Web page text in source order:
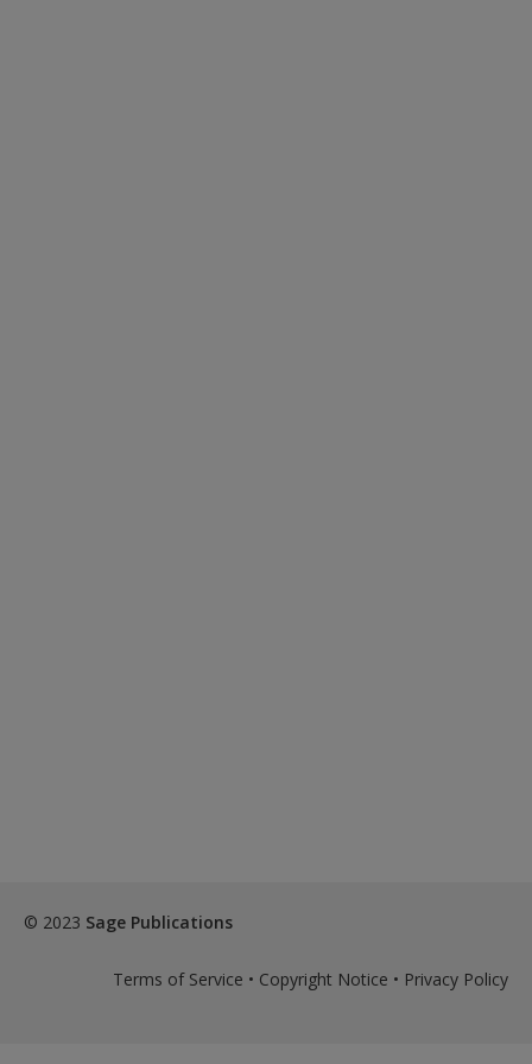
© 2023 Sage Publications
Terms of Service • Copyright Notice • Privacy Policy